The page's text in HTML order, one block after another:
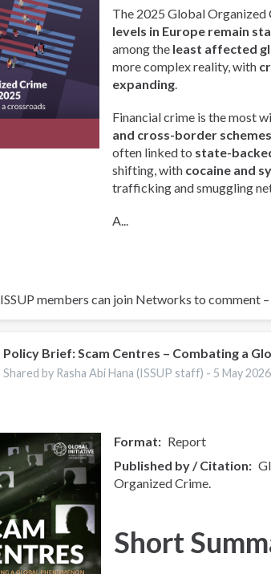
The 2025 Global Organized
levels in Europe remain
among the least affected
more complex reality, with
expanding.
Financial crime is the most
and cross-border schemes
often linked to state-
shifting, with cocaine and
trafficking and smuggling
A...
ISSUP members can join Networks to comment –
Policy Brief: Scam Centres – Combating a
Shared by Rasha Abi Hana (ISSUP staff) - 5 May 2026
Format
Report
Published by / Citation
Organized Crime.
Short